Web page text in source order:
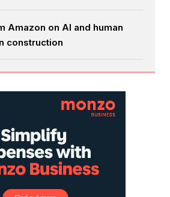
Amazon on AI and human
construction